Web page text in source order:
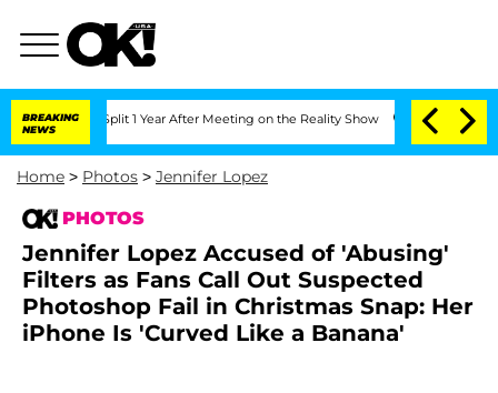
BREAKING
NEWS
Split 1 Year After Meeting on the Reality Show Senate Votes to Hold
Home > Photos > Jennifer Lopez
PHOTOS
Jennifer Lopez Accused of 'Abusing'
Filters as Fans Call Out Suspected
Photoshop Fail in Christmas Snap: Her
iPhone Is 'Curved Like a Banana'